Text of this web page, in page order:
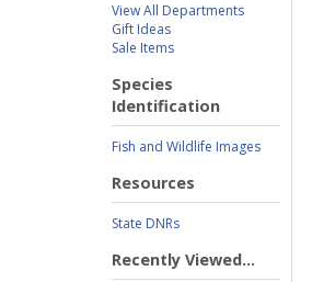
View All Departments
Gift Ideas
Sale Items
Species
Identification
Fish and Wildlife Images
Resources
State DNRs
Recently Viewed...